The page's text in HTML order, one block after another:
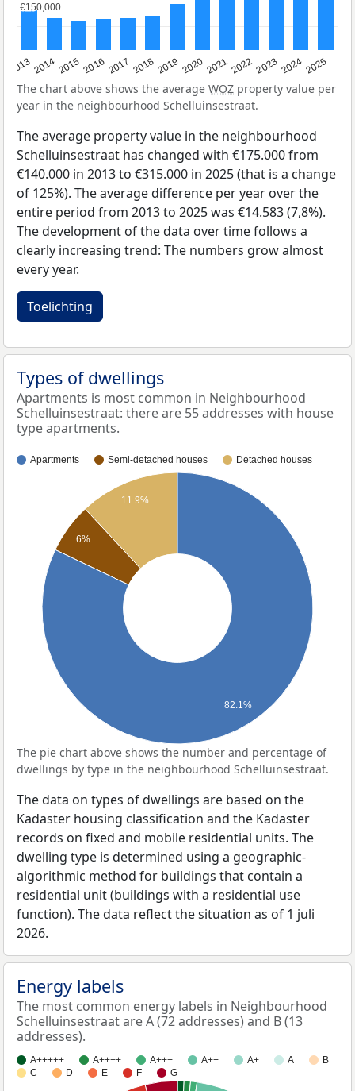
20132014201520162017 20182019 202020212022202320242025
€150,000
€150,000
The chart above shows the average WOZ property value per
year in the neighbourhood Schelluinsestraat.
The average property value in the neighbourhood
Schelluinsestraat has changed with €175.000 from
€140.000 in 2013 to €315.000 in 2025 (that is a change
of 125%). The average difference per year over the
entire period from 2013 to 2025 was €14.583 (7,8%).
The development of the data over time follows a
clearly increasing trend: The numbers grow almost
every year.
Toelichting
Types of dwellings
Apartments is most common in Neighbourhood
Schelluinsestraat: there are 55 addresses with house
type apartments.
Apartments Semi-detached houses Detached houses
11.9%
6%
82.1%
The pie chart above shows the number and percentage of
dwellings by type in the neighbourhood Schelluinsestraat.
The data on types of dwellings are based on the
Kadaster housing classification and the Kadaster
records on fixed and mobile residential units. The
dwelling type is determined using a geographic-
algorithmic method for buildings that contain a
residential unit (buildings with a residential use
function). The data reflect the situation as of 1 juli
2026.
Energy labels
The most common energy labels in Neighbourhood
Schelluinsestraat are A (72 addresses) and B (13
addresses).
A+++++ A++++ A+++ A++ A+ A
B
C
D E F G